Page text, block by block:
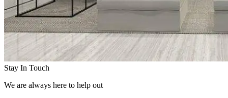
Stay In Touch
We are always here to help out